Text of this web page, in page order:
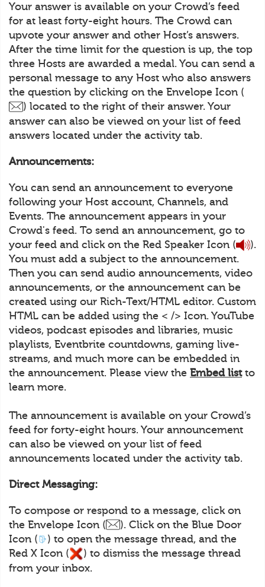
Your answer is available on your Crowd’s feed
for at least forty-eight hours. The Crowd can
upvote your answer and other Host’s answers.
After the time limit for the question is up, the top
three Hosts are awarded a medal. You can send a
personal message to any Host who also answers
the question by clicking on the Envelope Icon (
) located to the right of their answer. Your
answer can also be viewed on your list of feed
answers located under the activity tab.
Announcements:
You can send an announcement to everyone
following your Host account, Channels, and
Events. The announcement appears in your
Crowd's feed. To send an announcement, go to
your feed and click on the Red Speaker Icon (
).
You must add a subject to the announcement.
Then you can send audio announcements, video
announcements, or the announcement can be
created using our Rich-Text/HTML editor. Custom
HTML can be added using the < /> Icon. YouTube
videos, podcast episodes and libraries, music
playlists, Eventbrite countdowns, gaming live-
streams, and much more can be embedded in
the announcement. Please view the Embed listto
learn more.
The announcement is available on your Crowd’s
feed for forty-eight hours. Your announcement
can also be viewed on your list of feed
announcements located under the activity tab.
Direct Messaging:
To compose or respond to a message, click on
the Envelope Icon (
). Click on the Blue Door
Icon (
) to open the message thread, and the
Red X Icon (
) to dismiss the message thread
from your inbox.